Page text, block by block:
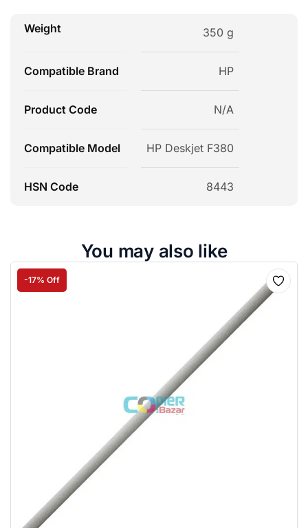
Weight 350 g
Compatible Brand HP
Product Code N/A
Compatible Model HP Deskjet F380
HSN Code 8443
You may also like
-17% Off